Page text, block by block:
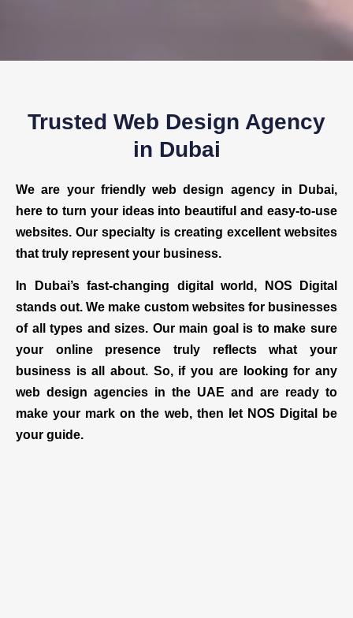
Trusted Web Design Agency
in Dubai
We are your friendly web design agency in Dubai,
here to turn your ideas into beautiful and easy-to-use
websites. Our specialty is creating excellent websites
that truly represent your business.
In Dubai’s fast-changing digital world, NOS Digital
stands out. We make custom websites for businesses
of all types and sizes. Our main goal is to make sure
your online presence truly reflects what your
business is all about. So, if you are looking for any
web design agencies in the UAE and are ready to
make your mark on the web, then let NOS Digital be
your guide.